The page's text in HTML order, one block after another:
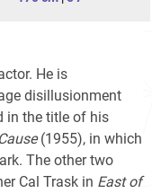
He is
disillusionment
in the title of his
(1955), in which
The other two
Cal Trask in East of